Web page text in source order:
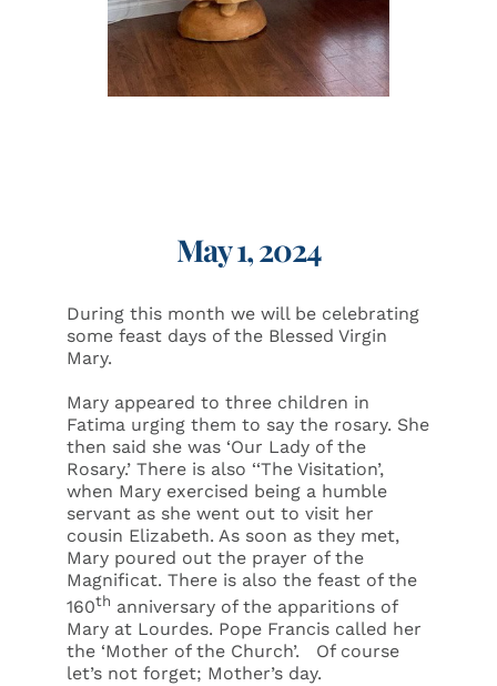
May 1, 2024
During this month we will be celebrating
some feast days of the Blessed Virgin
Mary.
Mary appeared to three children in
Fatima urging them to say the rosary. She
then said she was ‘Our Lady of the
Rosary.’ There is also ‘‘The Visitation’,
when Mary exercised being a humble
servant as she went out to visit her
cousin Elizabeth. As soon as they met,
Mary poured out the prayer of the
Magnificat. There is also the feast of the
160th anniversary of the apparitions of
Mary at Lourdes. Pope Francis called her
the ‘Mother of the Church’. Of course
let’s not forget; Mother’s day.